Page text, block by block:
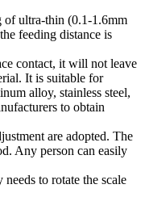
of ultra-thin (0.1-1.6mm
feeding distance is
contact, it will not leave
It is suitable for
alloy, stainless steel,
to obtain
are adopted. The
Any person can easily
to rotate the scale